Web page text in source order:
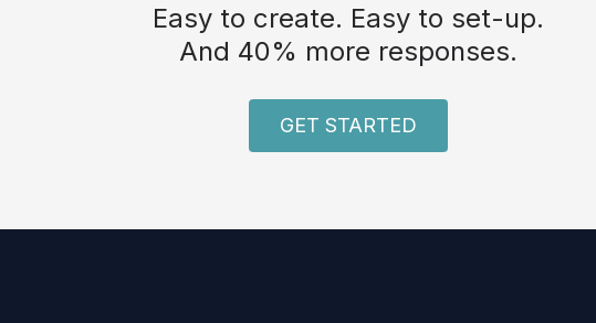
Easy to create. Easy to set-up.
And 40% more responses.
GET STARTED